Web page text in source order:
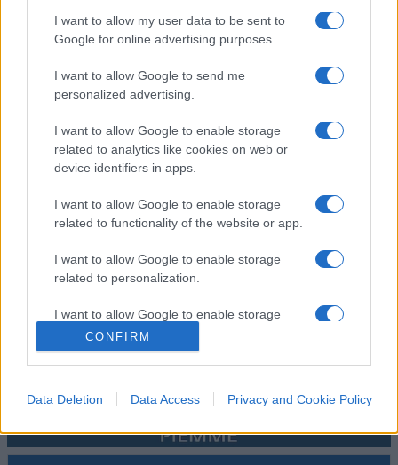
I want to allow my user data to be sent to
Google for online advertising purposes.
I want to allow Google to send me
personalized advertising.
I want to allow Google to enable storage
related to analytics like cookies on web or
device identifiers in apps.
I want to allow Google to enable storage
related to functionality of the website or app.
I want to allow Google to enable storage
related to personalization.
I want to allow Google to enable storage
related to security, including authentication
functionality and fraud prevention, and other
user protection.
CONFIRM
Data Deletion Data Access Privacy and Cookie Policy